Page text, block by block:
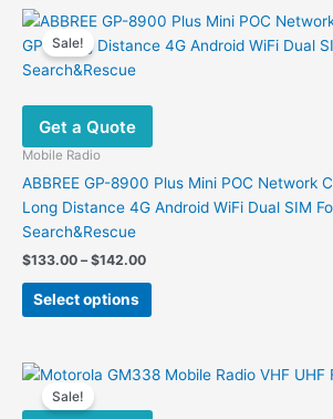
Sale!
Get a Quote
Mobile Radio
ABBREE GP-8900 Plus Mini POC Network
Long Distance 4G Android WiFi Dual SIM
Search&Rescue
$133.00 – $142.00Price
through
Select options
This
product
variants.
The
Sale!